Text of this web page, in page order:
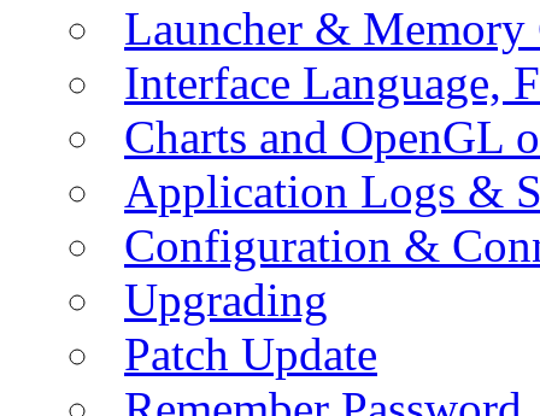
Launcher &
Interface Language,
Charts and OpenGL
Application Logs &
Configuration &
Upgrading
Patch Update